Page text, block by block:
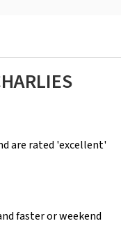
are rated 'excellent'
faster or weekend